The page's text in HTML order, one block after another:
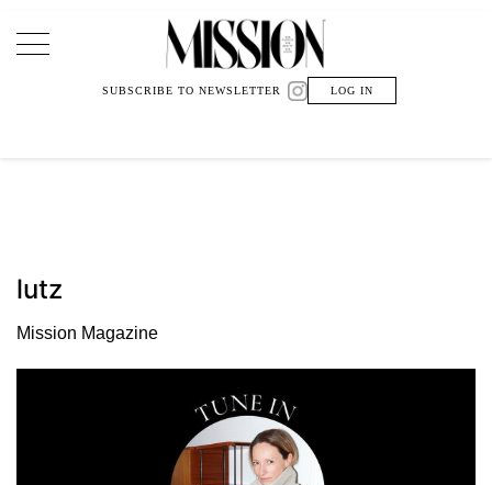
Main Navigation
SUBSCRIBE TO NEWSLETTER LOG IN
lutz
Mission Magazine